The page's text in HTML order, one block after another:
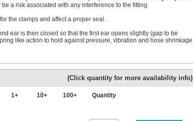
a risk associated with any interference to the fitting.
the clamps and affect a proper seal.
ear is then closed so that the first ear opens slightly (gap to be
like action to hold against pressure, vibration and hose shrinkage
(Click quantity for more availability info)
1+ 10+ 100+ Quantity